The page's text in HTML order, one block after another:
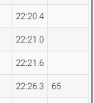
22:20.4
22:21.0
22:21.6
22:26.3 65